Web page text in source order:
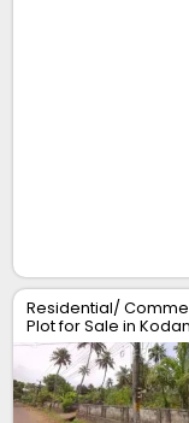
Residential/
Plot for Sale in
Thrissur